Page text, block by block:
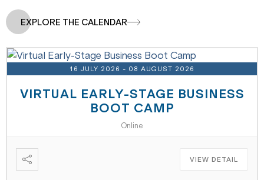
EXPLORE THE CALENDAR
16 JULY 2026 - 08 AUGUST 2026
VIRTUAL EARLY-STAGE BUSINESS
BOOT CAMP
Online
VIEW DETAIL